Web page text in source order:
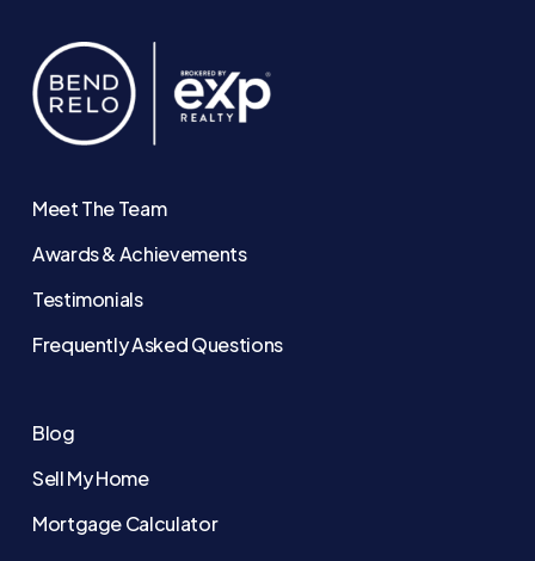
Meet The Team
Awards & Achievements
Testimonials
Frequently Asked Questions
Blog
Sell My Home
Mortgage Calculator